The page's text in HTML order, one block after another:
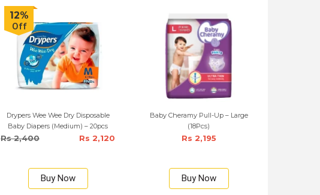
12%
Off
Drypers Wee Wee Dry Disposable
Baby Diapers (Medium) – 20pcs
Rs 2,400 Rs 2,120
Buy Now
Baby Cheramy Pull-Up – Large
(18Pcs)
Rs 2,195
Buy Now